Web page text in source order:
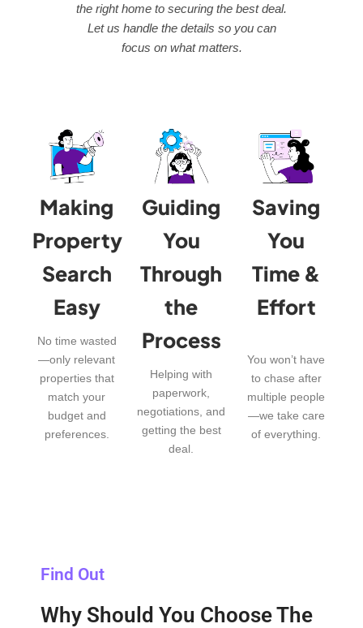
the right home to securing the best deal.
Let us handle the details so you can
focus on what matters.
Making
Property
Search
Easy
No time wasted
—only relevant
properties that
match your
budget and
preferences.
Guiding
You
Through
the
Process
Helping with
paperwork,
negotiations, and
getting the best
deal.
Saving
You
Time &
Effort
You won’t have
to chase after
multiple people
—we take care
of everything.
Find Out
Why Should You Choose The